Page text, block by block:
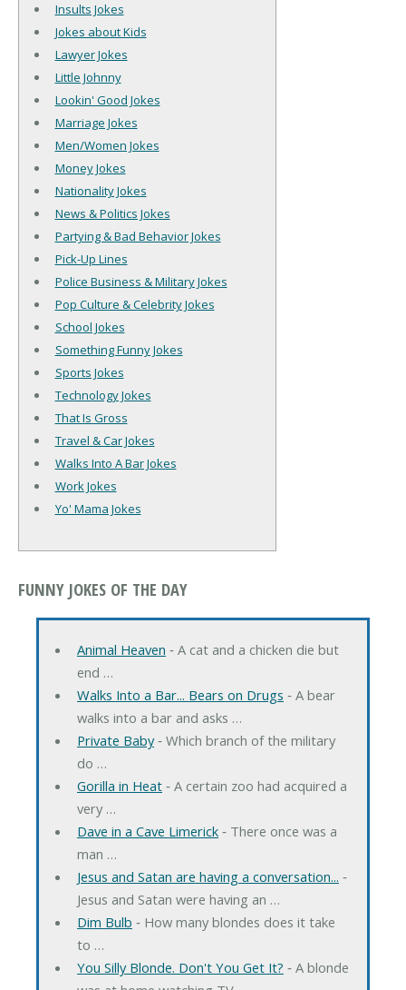
Insults Jokes
Jokes about Kids
Lawyer Jokes
Little Johnny
Lookin' Good Jokes
Marriage Jokes
Men/Women Jokes
Money Jokes
Nationality Jokes
News & Politics Jokes
Partying & Bad Behavior Jokes
Pick-Up Lines
Police Business & Military Jokes
Pop Culture & Celebrity Jokes
School Jokes
Something Funny Jokes
Sports Jokes
Technology Jokes
That Is Gross
Travel & Car Jokes
Walks Into A Bar Jokes
Work Jokes
Yo' Mama Jokes
FUNNY JOKES OF THE DAY
Animal Heaven ‐ A cat and a chicken die but
end …
Walks Into a Bar... Bears on Drugs ‐ A bear
walks into a bar and asks …
Private Baby‐ Which branch of the military
do …
Gorilla in Heat‐ A certain zoo had acquired a
very …
Dave in a Cave Limerick‐ There once was a
man …
Jesus and Satan are having a conversation... ‐
Jesus and Satan were having an …
Dim Bulb ‐ How many blondes does it take
to …
You Silly Blonde. Don't You Get It? ‐ A blonde